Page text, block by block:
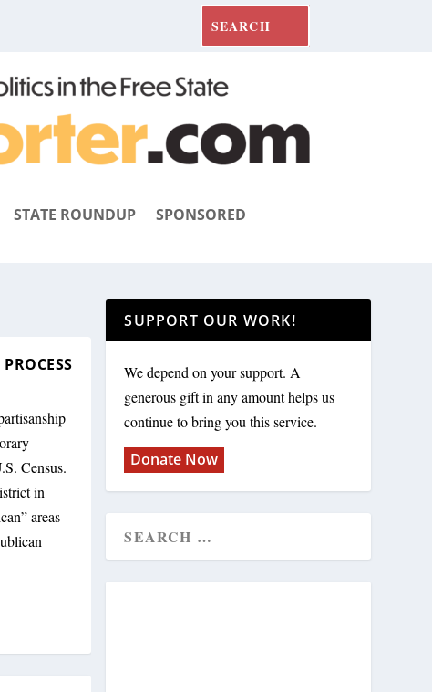
STATE ROUNDUP SPONSORED
Census.
in
areas
SUPPORT OUR WORK!
We depend on your support. A
generous gift in any amount helps us
continue to bring you this service.
Donate Now